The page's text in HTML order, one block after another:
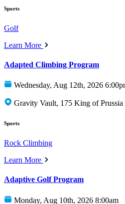
Sports
Golf
Learn More
Adapted Climbing Program
Wednesday, Aug 12th, 2026
Gravity Vault, 175 King of Prussia
Sports
Rock Climbing
Learn More
Adaptive Golf Program
Monday, Aug 10th, 2026 8:00am